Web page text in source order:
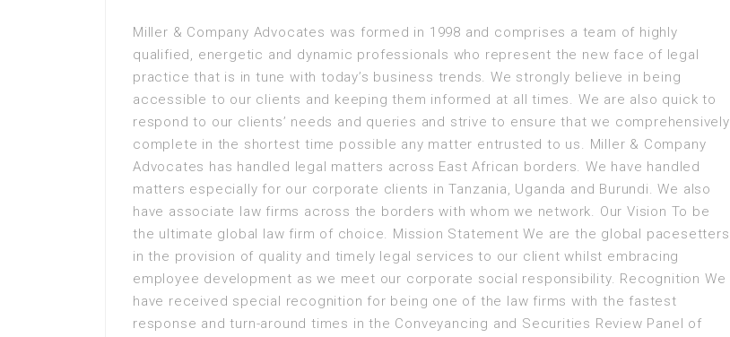
Miller & Company Advocates was formed in 1998 and comprises a team of highly
qualified, energetic and dynamic professionals who represent the new face of legal
practice that is in tune with today’s business trends. We strongly believe in being
accessible to our clients and keeping them informed at all times. We are also quick to
respond to our clients’ needs and queries and strive to ensure that we comprehensively
complete in the shortest time possible any matter entrusted to us. Miller & Company
Advocates has handled legal matters across East African borders. We have handled
matters especially for our corporate clients in Tanzania, Uganda and Burundi. We also
have associate law firms across the borders with whom we network. Our Vision To be
the ultimate global law firm of choice. Mission Statement We are the global pacesetters
in the provision of quality and timely legal services to our client whilst embracing
employee development as we meet our corporate social responsibility. Recognition We
have received special recognition for being one of the law firms with the fastest
response and turn-around times in the Conveyancing and Securities Review Panel of